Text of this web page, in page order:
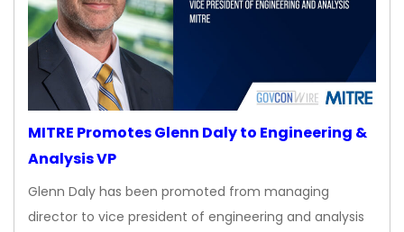
MITRE Promotes Glenn Daly to Engineering &
Analysis VP
Glenn Daly has been promoted from managing
director to vice president of engineering and analysis